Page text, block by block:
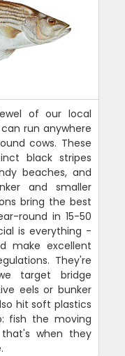
of our local
run anywhere
cows. These
black stripes
beaches, and
and smaller
bring the best
round in 15-50
is everything -
make excellent
They're
target bridge
eels or bunker
hit soft plastics
fish the moving
when they